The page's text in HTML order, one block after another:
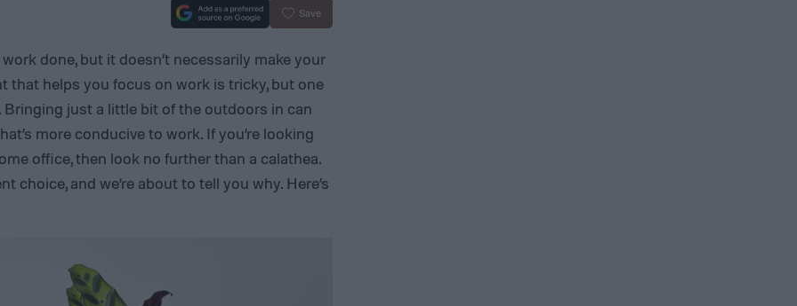
Save
done, but it doesn’t necessarily make your
that helps you focus on work is tricky, but one
. Bringing just a little bit of the outdoors in can
more conducive to work. If you’re looking
office, then look no further than a calathea.
choice, and we’re about to tell you why. Here’s